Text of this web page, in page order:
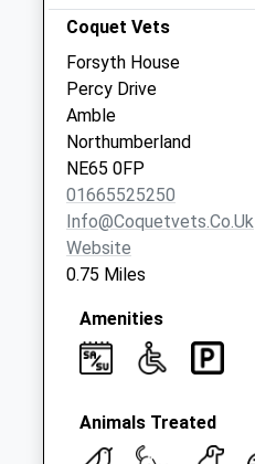
Coquet Vets
Forsyth House
Percy Drive
Amble
Northumberland
NE65 0FP
01665525250
Info@coquetvets.co.uk
Website
0.75 Miles
Amenities
Animals Treated